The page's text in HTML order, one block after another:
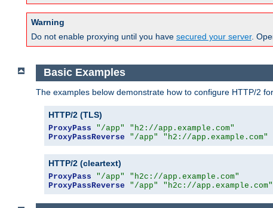
Warning
Do not enable proxying until you have secured your server.
Basic Examples
The examples below demonstrate how to configure HTTP/2
HTTP/2 (TLS)
ProxyPass "/app"
"h2://app.example.com"
ProxyPassReverse
"/app" "h2://app.example.com"
HTTP/2 (cleartext)
ProxyPass "/app"
"h2c://app.example.com"
ProxyPassReverse
"/app" "h2c://app.example.com"